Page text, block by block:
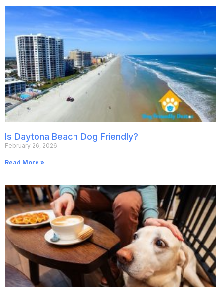
Is Daytona Beach Dog Friendly?
February 26, 2026
Read More »